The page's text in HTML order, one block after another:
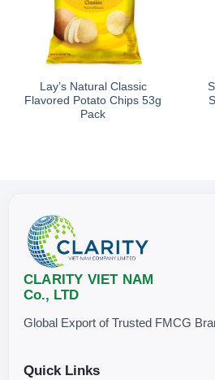
Lay’s Natural Classic
Flavored Potato Chips 53g
Pack
CLARITY VIET NAM
Co., LTD
Global Export of Trusted FMCG
Quick Links